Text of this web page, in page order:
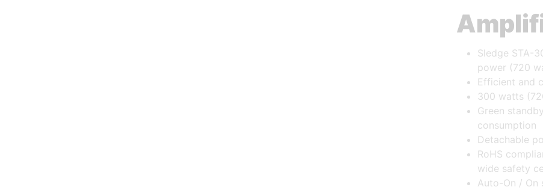
Sledge STA-
power (720
Efficient and
300 watts
Green
consumption
Detachable
RoHS
wide safety
Auto-On / On